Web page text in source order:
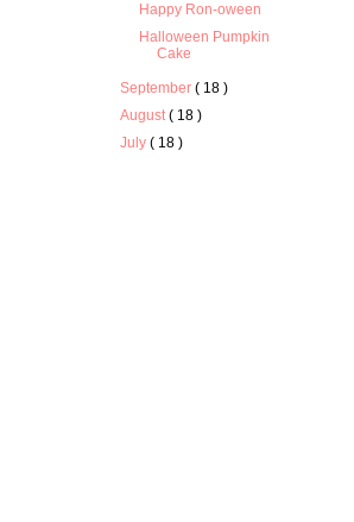
Happy Ron-oween
Halloween Pumpkin
Cake
September( 18 )
August( 18 )
July( 18 )